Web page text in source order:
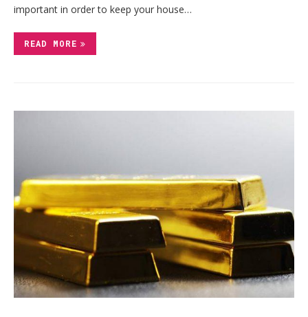
important in order to keep your house…
READ MORE